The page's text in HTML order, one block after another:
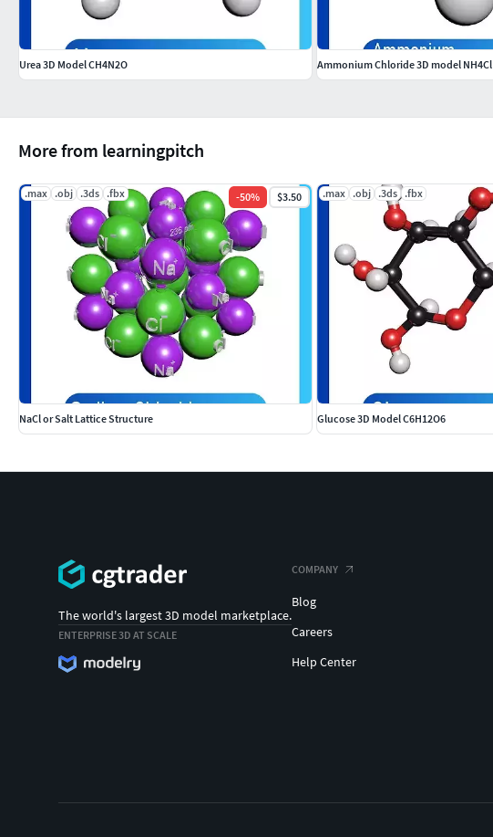
More from learningpitch
.max .obj .3ds .fbx -50% $3.50
NaCl or Salt Lattice Structure
.max .obj .3ds .fbx
Glucose 3D Model C6H12O6
Urea 3D Model CH4N2O Ammonium Chloride 3D model
The world's largest 3D model marketplace.
ENTERPRISE 3D AT SCALE
COMPANY
Blog
Careers
Help Center